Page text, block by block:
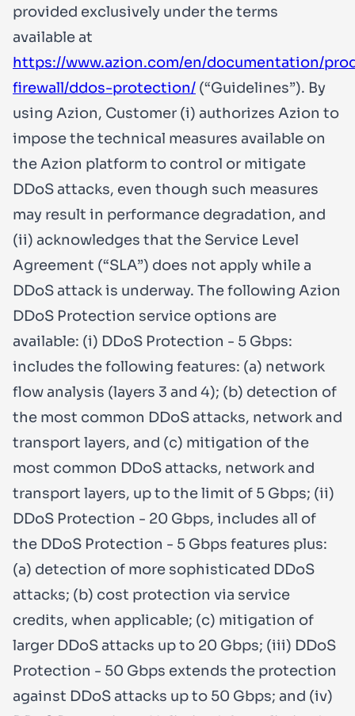
provided exclusively under the terms
available at
https://www.azion.com/en/documentation/
firewall/ddos-protection/ (“Guidelines”). By
using Azion, Customer (i) authorizes Azion to
impose the technical measures available on
the Azion platform to control or mitigate
DDoS attacks, even though such measures
may result in performance degradation, and
(ii) acknowledges that the Service Level
Agreement (“SLA”) does not apply while a
DDoS attack is underway. The following Azion
DDoS Protection service options are
available: (i) DDoS Protection - 5 Gbps:
includes the following features: (a) network
flow analysis (layers 3 and 4); (b) detection of
the most common DDoS attacks, network and
transport layers, and (c) mitigation of the
most common DDoS attacks, network and
transport layers, up to the limit of 5 Gbps; (ii)
DDoS Protection - 20 Gbps, includes all of
the DDoS Protection - 5 Gbps features plus:
(a) detection of more sophisticated DDoS
attacks; (b) cost protection via service
credits, when applicable; (c) mitigation of
larger DDoS attacks up to 20 Gbps; (iii) DDoS
Protection - 50 Gbps extends the protection
against DDoS attacks up to 50 Gbps; and (iv)